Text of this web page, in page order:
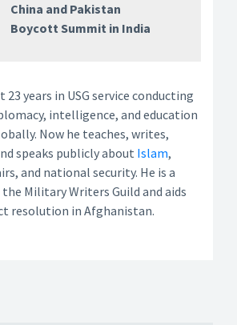
China and Pakistan
Boycott Summit in India
23 years in USG service conducting
intelligence, and education
Now he teaches, writes,
speaks publicly about Islam,
and national security. He is a
Military Writers Guild and aids
resolution in Afghanistan.